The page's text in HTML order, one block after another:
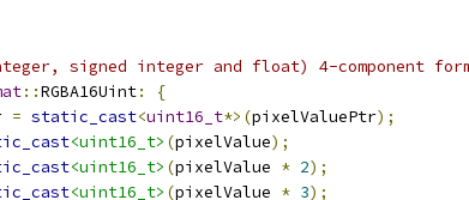
signed integer and float) 4-component
::RGBA16Uint:
{
= static_cast<uint16_t*>(pixelValuePtr);
<uint16_t> (pixelValue);
<uint16_t> (pixelValue * 2);
<uint16_t> (pixelValue * 3);